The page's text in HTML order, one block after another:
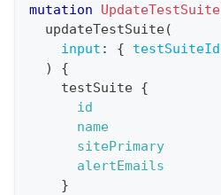
mutation UpdateTestSuite
updateTestSuite(
input : { testSuiteId
)
{
testSuite {
id
name
sitePrimary
alertEmails
}